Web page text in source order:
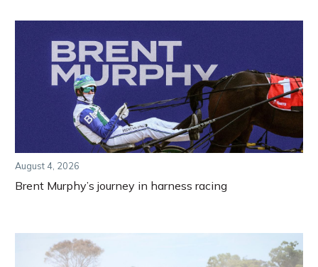
August 4, 2026
Brent Murphy’s journey in harness racing